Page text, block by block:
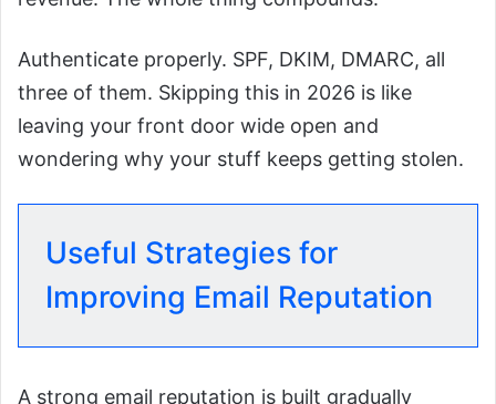
Authenticate properly. SPF, DKIM, DMARC, all
three of them. Skipping this in 2026 is like
leaving your front door wide open and
wondering why your stuff keeps getting stolen.
Useful Strategies for
Improving Email Reputation
A strong email reputation is built gradually